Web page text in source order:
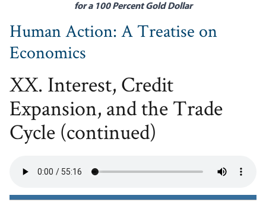
for a 100 Percent Gold Dollar
Human Action: A Treatise on
Economics
XX. Interest, Credit
Expansion, and the Trade
Cycle (continued)